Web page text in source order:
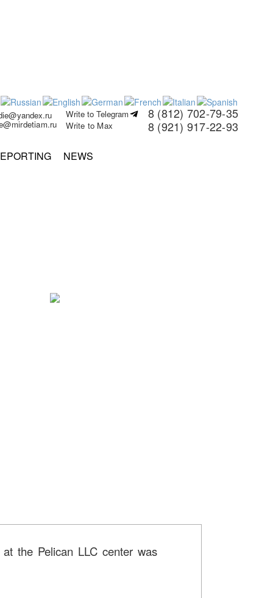
Write to Telegram
Write to Max
8 (812) 702-79-35
8 (921) 917-22-93
NEWS
the Pelican LLC center was